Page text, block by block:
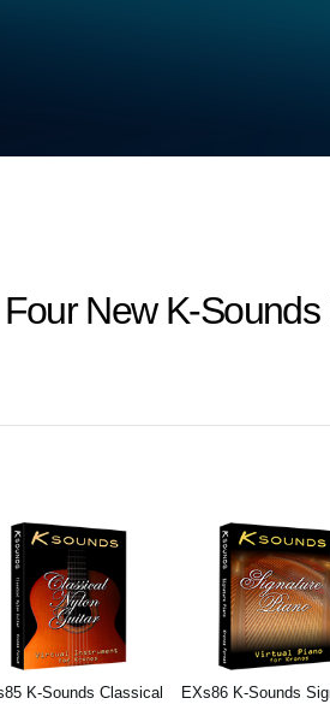
New K-
K-Sounds Classical
EXs86 K-Sounds